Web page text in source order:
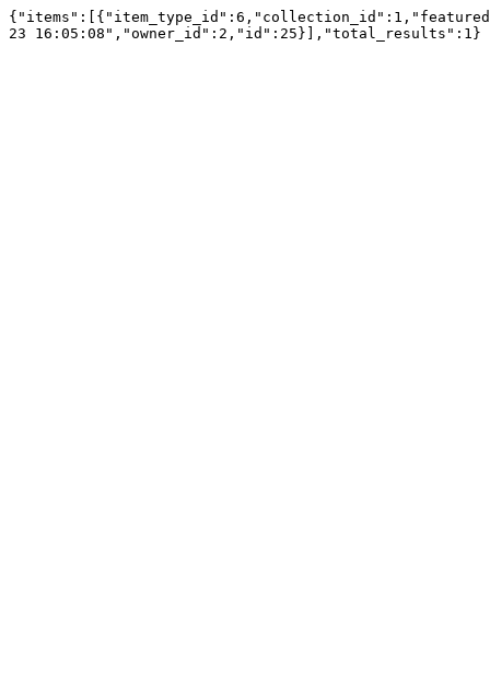
23 16:05:08","owner_id":2,"id":25}],"total_results":1}